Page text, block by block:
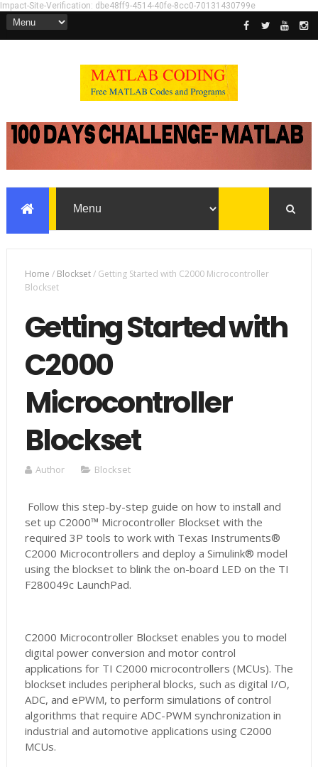
Impact-Site-Verification: dbe48ff9-4514-40fe-8cc0-70131430799e
Home / Blockset/ Getting Started with C2000 Microcontroller
Blockset
Getting Started with
C2000
Microcontroller
Blockset
Author Blockset
Follow this step-by-step guide on how to install and
set up C2000™ Microcontroller Blockset with the
required 3P tools to work with Texas Instruments®
C2000 Microcontrollers and deploy a Simulink® model
using the blockset to blink the on-board LED on the TI
F280049c LaunchPad.
C2000 Microcontroller Blockset enables you to model
digital power conversion and motor control
applications for TI C2000 microcontrollers (MCUs). The
blockset includes peripheral blocks, such as digital I/O,
ADC, and ePWM, to perform simulations of control
algorithms that require ADC-PWM synchronization in
industrial and automotive applications using C2000
MCUs.